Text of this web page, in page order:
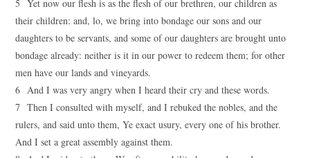
5 Yet now our flesh is as the flesh of our brethren, our children as
their children: and, lo, we bring into bondage our sons and our
daughters to be servants, and some of our daughters are brought unto
bondage already: neither is it in our power to redeem them; for other
men have our lands and vineyards.
6 And I was very angry when I heard their cry and these words.
7 Then I consulted with myself, and I rebuked the nobles, and the
rulers, and said unto them, Ye exact usury, every one of his brother.
And I set a great assembly against them.